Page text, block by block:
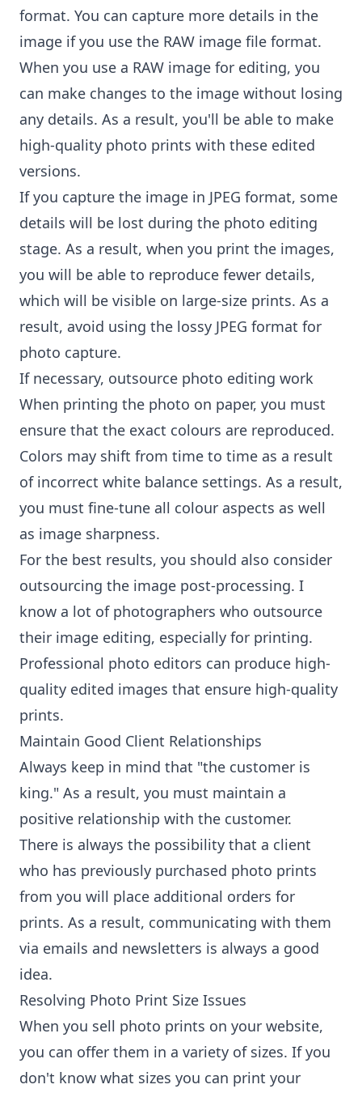
format. You can capture more details in the
image if you use the RAW image file format.
When you use a RAW image for editing, you
can make changes to the image without losing
any details. As a result, you'll be able to make
high-quality photo prints with these edited
versions.
If you capture the image in JPEG format, some
details will be lost during the photo editing
stage. As a result, when you print the images,
you will be able to reproduce fewer details,
which will be visible on large-size prints. As a
result, avoid using the lossy JPEG format for
photo capture.
If necessary, outsource photo editing work
When printing the photo on paper, you must
ensure that the exact colours are reproduced.
Colors may shift from time to time as a result
of incorrect white balance settings. As a result,
you must fine-tune all colour aspects as well
as image sharpness.
For the best results, you should also consider
outsourcing the image post-processing. I
know a lot of photographers who outsource
their image editing, especially for printing.
Professional photo editors can produce high-
quality edited images that ensure high-quality
prints.
Maintain Good Client Relationships
Always keep in mind that "the customer is
king." As a result, you must maintain a
positive relationship with the customer.
There is always the possibility that a client
who has previously purchased photo prints
from you will place additional orders for
prints. As a result, communicating with them
via emails and newsletters is always a good
idea.
Resolving Photo Print Size Issues
When you sell photo prints on your website,
you can offer them in a variety of sizes. If you
don't know what sizes you can print your